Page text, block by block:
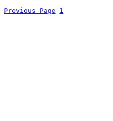
Previous Page 1